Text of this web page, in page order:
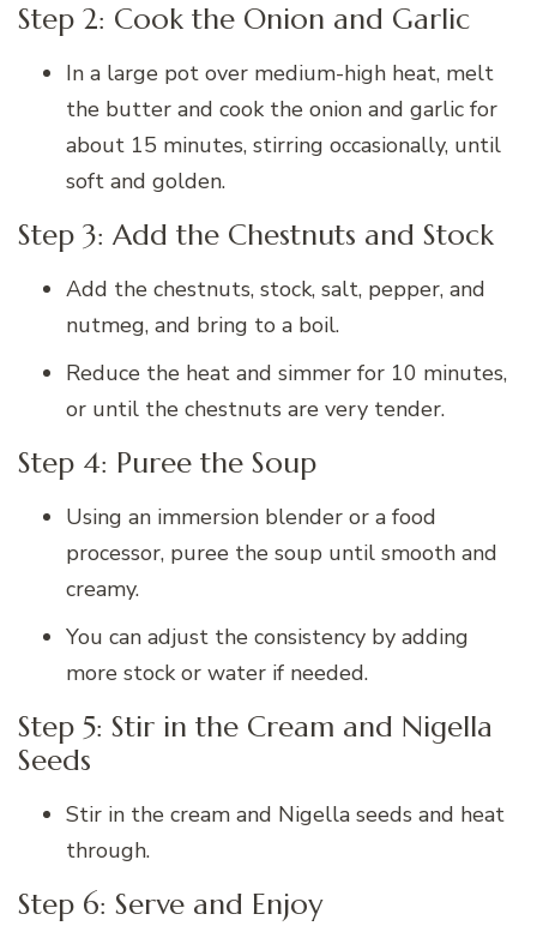
Step 2: Cook the Onion and Garlic
In a large pot over medium-high heat, melt
the butter and cook the onion and garlic for
about 15 minutes, stirring occasionally, until
soft and golden.
Step 3: Add the Chestnuts and Stock
Add the chestnuts, stock, salt, pepper, and
nutmeg, and bring to a boil.
Reduce the heat and simmer for 10 minutes,
or until the chestnuts are very tender.
Step 4: Puree the Soup
Using an immersion blender or a food
processor, puree the soup until smooth and
creamy.
You can adjust the consistency by adding
more stock or water if needed.
Step 5: Stir in the Cream and Nigella
Seeds
Stir in the cream and Nigella seeds and heat
through.
Step 6: Serve and Enjoy